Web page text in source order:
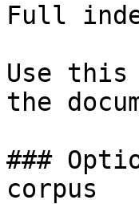
Full
Use
the
###
corpus